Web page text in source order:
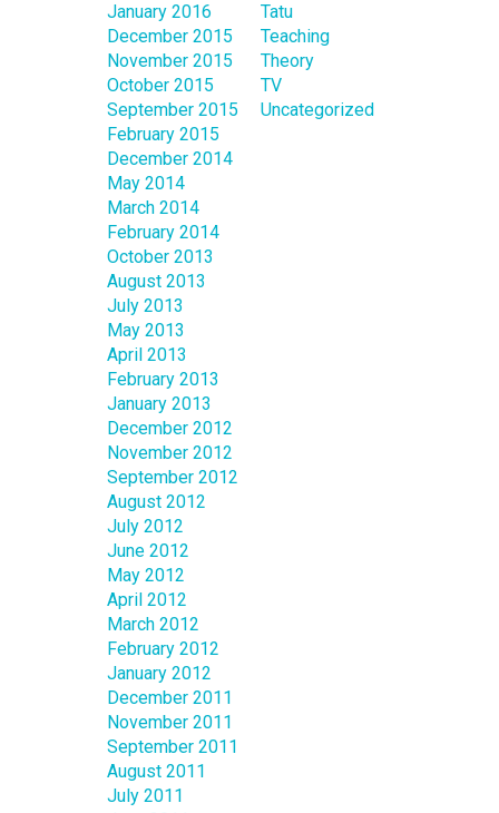
January 2016
December 2015
November 2015
October 2015
September 2015
February 2015
December 2014
May 2014
March 2014
February 2014
October 2013
August 2013
July 2013
May 2013
April 2013
February 2013
January 2013
December 2012
November 2012
September 2012
August 2012
July 2012
June 2012
May 2012
April 2012
March 2012
February 2012
January 2012
December 2011
November 2011
September 2011
August 2011
July 2011
Tatu
Teaching
Theory
TV
Uncategorized